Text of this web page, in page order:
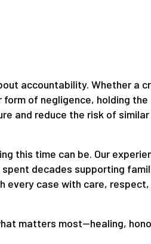
accountability. Whether a
of negligence, holding the
and reduce the risk of
this time can be. Our
decades supporting
every case with care, respect,
matters most—healing,